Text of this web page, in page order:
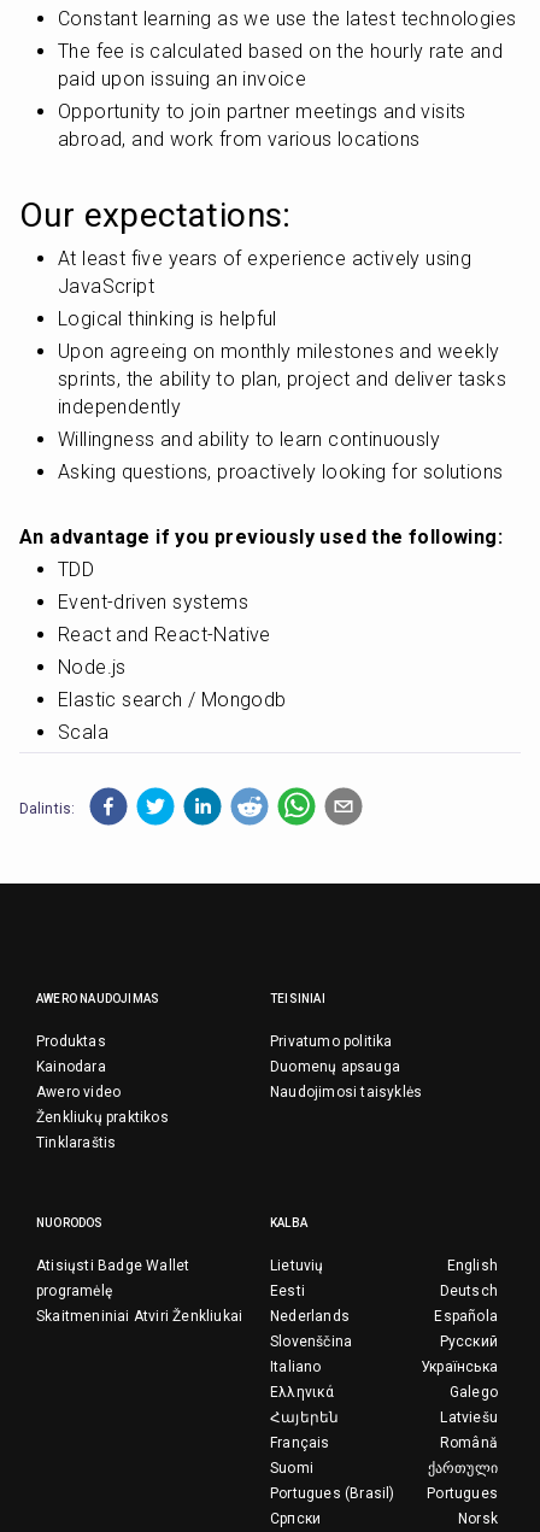
Constant learning as we use the latest technologies
The fee is calculated based on the hourly rate and
paid upon issuing an invoice
Opportunity to join partner meetings and visits
abroad, and work from various locations
Our expectations:
At least five years of experience actively using
JavaScript
Logical thinking is helpful
Upon agreeing on monthly milestones and weekly
sprints, the ability to plan, project and deliver tasks
independently
Willingness and ability to learn continuously
Asking questions, proactively looking for solutions
An advantage if you previously used the following:
TDD
Event-driven systems
React and React-Native
Node.js
Elastic search / Mongodb
Scala
Dalintis:
AWERO NAUDOJIMAS
Produktas
Kainodara
Awero video
Ženkliukų praktikos
Tinklaraštis
TEISINIAI
Privatumo politika
Duomenų apsauga
Naudojimosi taisyklės
NUORODOS
Atisiųsti Badge Wallet
programėlę
Skaitmeniniai Atviri Ženkliukai
KALBA
English
Lietuvių
Deutsch
Eesti
Española
Nederlands
Русский
Slovenščina
Українська
Italiano
Galego
Ελληνικά
Latviešu
Հայերեն
Română
Français
ქართული
Suomi
Portugues
Portugues (Brasil)
Norsk
Српски